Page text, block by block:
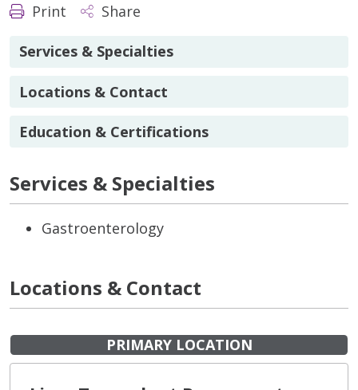
Print Share
Services & Specialties
Locations & Contact
Education & Certifications
Services & Specialties
Gastroenterology
Locations & Contact
PRIMARY LOCATION